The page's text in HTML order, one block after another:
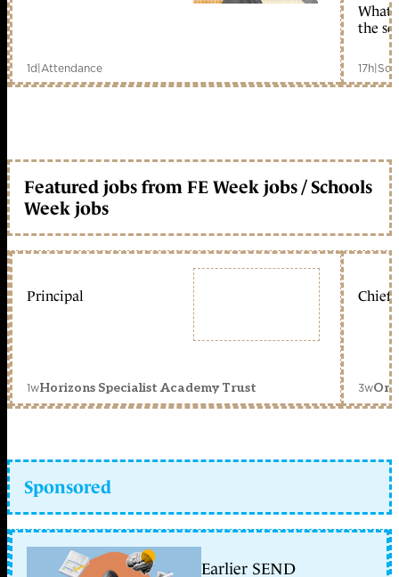
1d|Attendance
What
the
17h|
Featured jobs from FE Week jobs / Schools
Week jobs
Principal
1wHorizons Specialist Academy Trust
Chief
3w
Sponsored
Earlier SEND